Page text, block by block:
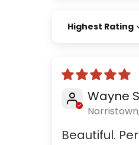
Sort by
Wayne
Beautiful.